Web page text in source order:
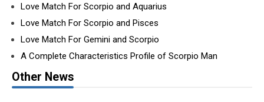
Love Match For Scorpio and Aquarius
Love Match For Scorpio and Pisces
Love Match For Gemini and Scorpio
A Complete Characteristics Profile of Scorpio Man
Other News